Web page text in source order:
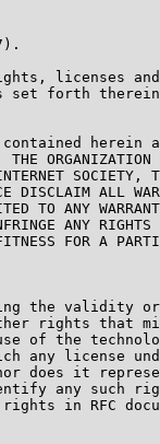
licenses
set forth
herein
THE ORGANIZATION
SOCIETY,
DISCLAIM ALL
TO ANY
ANY RIGHTS
FOR A
the validity
rights that
of the
any license
does it
any such
in RFC